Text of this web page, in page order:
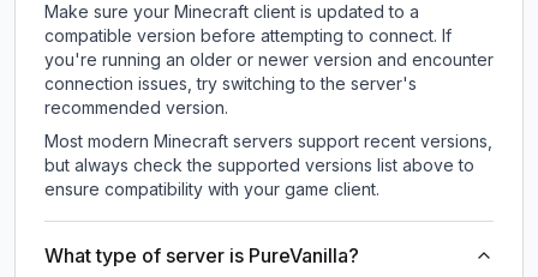
Make sure your Minecraft client is updated to a
compatible version before attempting to connect. If
you're running an older or newer version and encounter
connection issues, try switching to the server's
recommended version.
Most modern Minecraft servers support recent versions,
but always check the supported versions list above to
ensure compatibility with your game client.
What type of server is PureVanilla?